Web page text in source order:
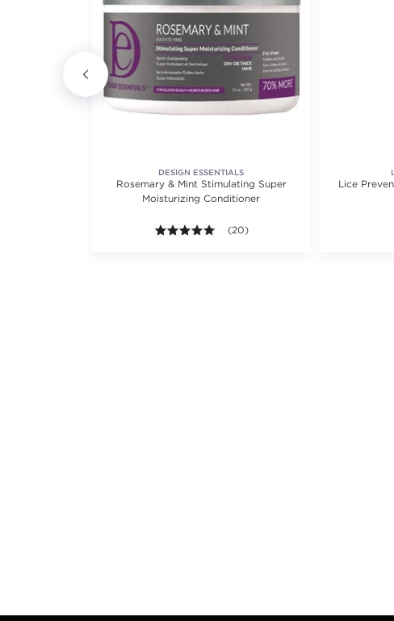
out of 5 stars. Average rating value of 22 reviews.
DESIGN ESSENTIALS
Rosemary & Mint Stimulating Super
Moisturizing Conditioner
5.0 out of 5 stars. Average rating
(20)
Lice